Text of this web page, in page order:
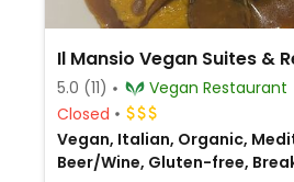
Il Mansio Vegan Suites &
5.0 (11)
Vegan Restaurant
Closed
Vegan, Italian, Organic,
Beer/Wine, Gluten-free,